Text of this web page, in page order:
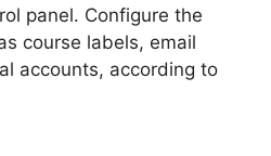
panel. Configure the
course labels, email
accounts, according to